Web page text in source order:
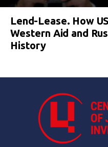
Lend-Lease. How
Western Aid and
History